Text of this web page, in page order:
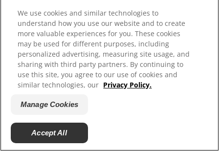
We use cookies and similar technologies to
understand how you use our website and to create
more valuable experiences for you. These cookies
may be used for different purposes, including
personalized advertising, measuring site usage, and
sharing with third party partners. By continuing to
use this site, you agree to our use of cookies and
similar technologies, our Privacy Policy.
Manage Cookies
Accept All